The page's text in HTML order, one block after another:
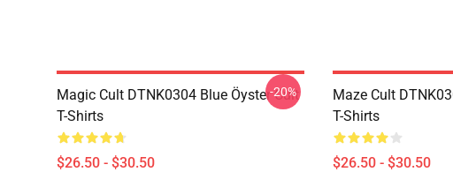
Magic Cult DTNK0304 Blue Öyster Cult
T-Shirts
$26.50 - $30.50
-20%
Maze Cult
T-Shirts
$26.50 - $30.50